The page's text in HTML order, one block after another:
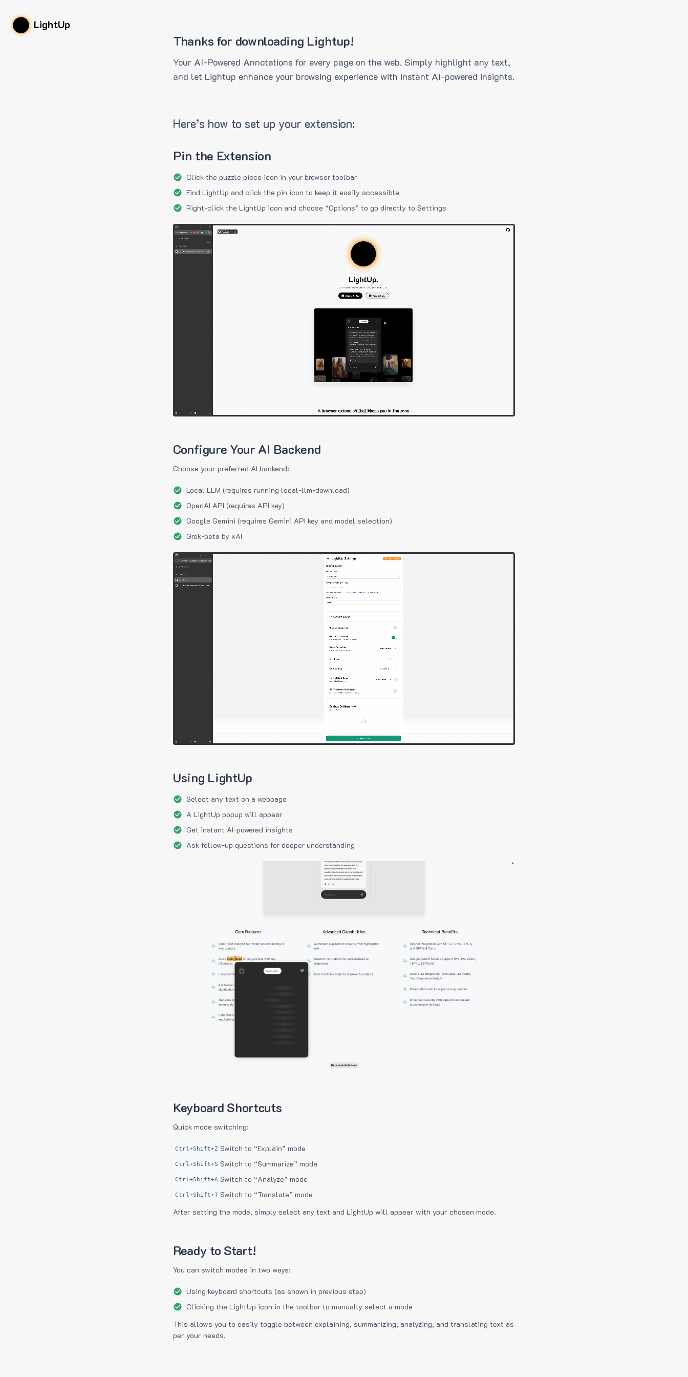
LightUp
Thanks for downloading Lightup!
Your AI-Powered Annotations for every page on the web. Simply highlight any text,
and let Lightup enhance your browsing experience with instant AI-powered insights.
Here’s how to set up your extension:
Pin the Extension
Click the puzzle piece icon in your browser toolbar
Find LightUp and click the pin icon to keep it easily accessible
Right-click the LightUp icon and choose “Options” to go directly to Settings
Configure Your AI Backend
Choose your preferred AI backend:
Local LLM (requires running local-llm-download)
OpenAI API (requires API key)
Google Gemini (requires Gemini API key and model selection)
Grok-beta by xAI
Using LightUp
Select any text on a webpage
A LightUp popup will appear
Get instant AI-powered insights
Ask follow-up questions for deeper understanding
Keyboard Shortcuts
Quick mode switching:
Ctrl+Shift+Z Switch to “Explain” mode
Ctrl+Shift+S Switch to “Summarize” mode
Ctrl+Shift+A Switch to “Analyze” mode
Ctrl+Shift+T Switch to “Translate” mode
After setting the mode, simply select any text and LightUp will appear with your chosen mode.
Ready to Start!
You can switch modes in two ways:
Using keyboard shortcuts (as shown in previous step)
Clicking the LightUp icon in the toolbar to manually select a mode
This allows you to easily toggle between explaining, summarizing, analyzing, and translating text as
per your needs.